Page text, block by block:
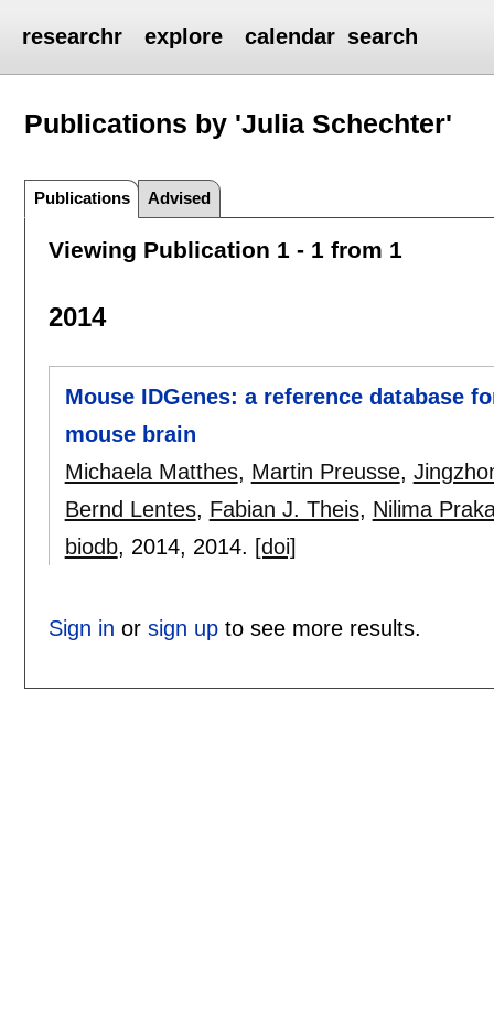
researchr explore calendar search
Publications by 'Julia Schechter'
Publications Advised
Viewing Publication 1 - 1 from 1
2014
Mouse IDGenes: a reference database
mouse brain
Michaela Matthes, Martin Preusse,
Bernd Lentes, Fabian J. Theis, Nilima
biodb, 2014, 2014. [doi]
Sign in or sign upto see more results.